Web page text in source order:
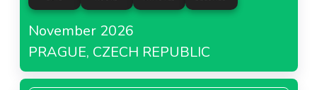
November 2026
PRAGUE, CZECH REPUBLIC